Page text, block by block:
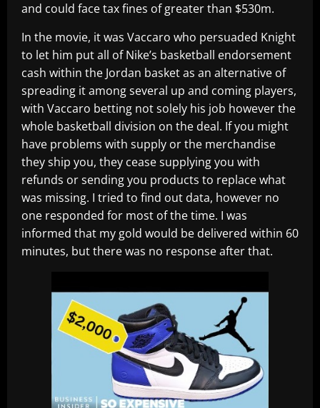
and could face tax fines of greater than $530m.
In the movie, it was Vaccaro who persuaded Knight
to let him put all of Nike’s basketball endorsement
cash within the Jordan basket as an alternative of
spreading it among several up and coming players,
with Vaccaro betting not solely his job however the
whole basketball division on the deal. If you might
have problems with supply or the merchandise
they ship you, they cease supplying you with
refunds or sending you products to replace what
was missing. I tried to find out data, however no
one responded for most of the time. I was
informed that my gold would be delivered within 60
minutes, but there was no response after that.